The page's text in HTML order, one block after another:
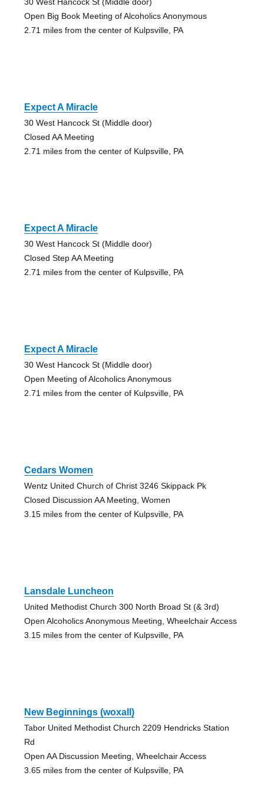
30 West Hancock St (Middle door)
Open Big Book Meeting of Alcoholics Anonymous
2.71 miles from the center of Kulpsville, PA
Expect A Miracle
30 West Hancock St (Middle door)
Closed AA Meeting
2.71 miles from the center of Kulpsville, PA
Expect A Miracle
30 West Hancock St (Middle door)
Closed Step AA Meeting
2.71 miles from the center of Kulpsville, PA
Expect A Miracle
30 West Hancock St (Middle door)
Open Meeting of Alcoholics Anonymous
2.71 miles from the center of Kulpsville, PA
Cedars Women
Wentz United Church of Christ 3246 Skippack Pk
Closed Discussion AA Meeting, Women
3.15 miles from the center of Kulpsville, PA
Lansdale Luncheon
United Methodist Church 300 North Broad St (& 3rd)
Open Alcoholics Anonymous Meeting, Wheelchair Access
3.15 miles from the center of Kulpsville, PA
New Beginnings (woxall)
Tabor United Methodist Church 2209 Hendricks Station
Rd
Open AA Discussion Meeting, Wheelchair Access
3.65 miles from the center of Kulpsville, PA